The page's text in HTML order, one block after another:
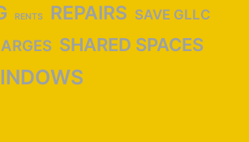
RENTS REPAIRS SAVE GLLC
SHARED SPACES